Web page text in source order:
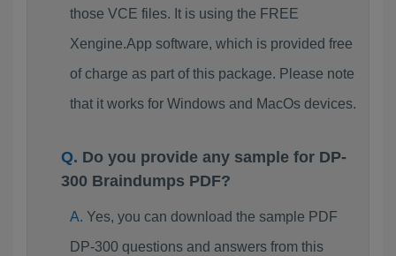
those VCE files. It is using the FREE
Xengine.App software, which is provided free
of charge as part of this package. Please note
that it works for Windows and MacOs devices.
Do you provide any sample for DP-
300 Braindumps PDF?
Yes, you can download the sample PDF
DP-300 questions and answers from this